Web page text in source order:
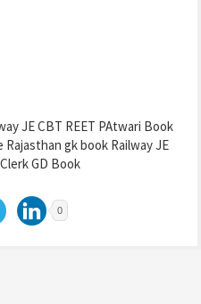
JE CBT REET PAtwari Book
Rajasthan gk book Railway JE
GD Book
0